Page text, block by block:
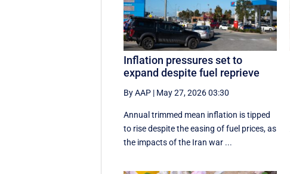
Inflation pressures set to
expand despite fuel reprieve
By AAP | May 27, 2026 03:30
Annual trimmed mean inflation is tipped
to rise despite the easing of fuel prices, as
the impacts of the Iran war ...